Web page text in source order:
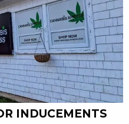
INDUCEMENTS